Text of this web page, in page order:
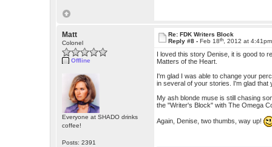
Matt
Colonel
Offline
Everyone at SHADO drinks
coffee!
Posts: 2391
Re: FDK Writers Block
Reply #8 -Feb 18th , 2012 at 4:41pm
I loved this story Denise, it is good to
Matters of the Heart.
I'm glad I was able to change your
in several of your stories. I'm glad that
My ash blonde muse is still chasing
the "Writer's Block" with The Omega
Again, Denise, two thumbs, way up!